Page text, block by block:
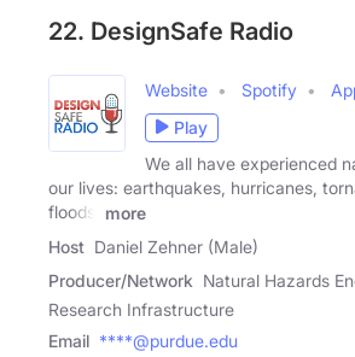
22. DesignSafe Radio
Website Spotify
Play
We all have experienced
our lives: earthquakes, hurricanes,
floods:
more
Host Daniel Zehner (Male)
Producer/Network Natural Hazards
Research Infrastructure
Email ****@purdue.edu